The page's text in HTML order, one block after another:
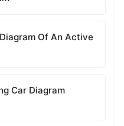
Of An Active
Car Diagram